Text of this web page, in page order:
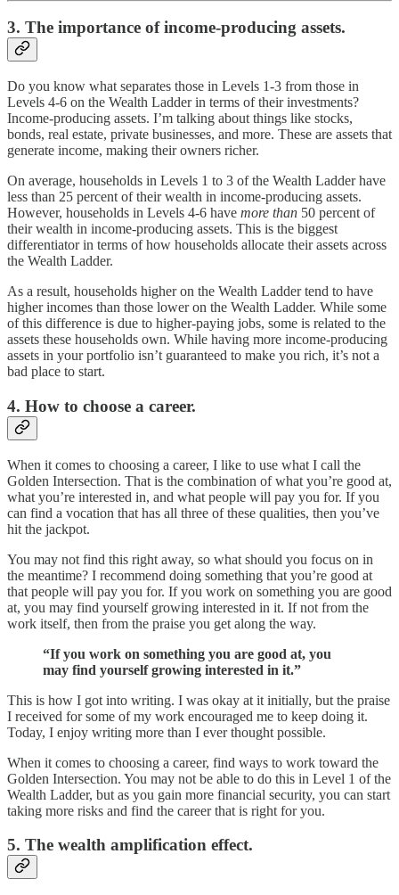
3. The importance of income-producing assets.
Do you know what separates those in Levels 1-3 from those in
Levels 4-6 on the Wealth Ladder in terms of their investments?
Income-producing assets. I’m talking about things like stocks,
bonds, real estate, private businesses, and more. These are assets that
generate income, making their owners richer.
On average, households in Levels 1 to 3 of the Wealth Ladder have
less than 25 percent of their wealth in income-producing assets.
However, households in Levels 4-6 have more than 50 percent of
their wealth in income-producing assets. This is the biggest
differentiator in terms of how households allocate their assets across
the Wealth Ladder.
As a result, households higher on the Wealth Ladder tend to have
higher incomes than those lower on the Wealth Ladder. While some
of this difference is due to higher-paying jobs, some is related to the
assets these households own. While having more income-producing
assets in your portfolio isn’t guaranteed to make you rich, it’s not a
bad place to start.
4. How to choose a career.
When it comes to choosing a career, I like to use what I call the
Golden Intersection. That is the combination of what you’re good at,
what you’re interested in, and what people will pay you for. If you
can find a vocation that has all three of these qualities, then you’ve
hit the jackpot.
You may not find this right away, so what should you focus on in
the meantime? I recommend doing something that you’re good at
that people will pay you for. If you work on something you are good
at, you may find yourself growing interested in it. If not from the
work itself, then from the praise you get along the way.
“If you work on something you are good at, you
may find yourself growing interested in it.”
This is how I got into writing. I was okay at it initially, but the praise
I received for some of my work encouraged me to keep doing it.
Today, I enjoy writing more than I ever thought possible.
When it comes to choosing a career, find ways to work toward the
Golden Intersection. You may not be able to do this in Level 1 of the
Wealth Ladder, but as you gain more financial security, you can start
taking more risks and find the career that is right for you.
5. The wealth amplification effect.